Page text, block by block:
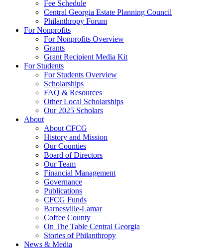
Fee Schedule
Central Georgia Estate Planning Council
Philanthropy Forum
For Nonprofits
For Nonprofits Overview
Grants
Grant Recipient Media Kit
For Students
For Students Overview
Scholarships
FAQ & Resources
Other Local Scholarships
Our 2025 Scholars
About
About CFCG
History and Mission
Our Counties
Board of Directors
Our Team
Financial Management
Governance
Publications
CFCG Funds
Barnesville-Lamar
Coffee County
On The Table Central Georgia
Stories of Philanthropy
News & Media